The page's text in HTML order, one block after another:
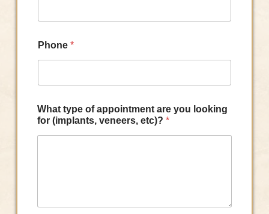
Phone *
What type of appointment are you looking
for (implants, veneers, etc)? *